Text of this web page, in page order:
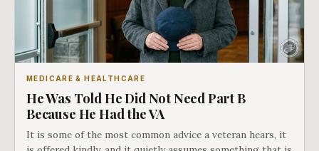
MEDICARE & HEALTHCARE
He Was Told He Did Not Need Part B
Because He Had the VA
It is some of the most common advice a veteran hears, it